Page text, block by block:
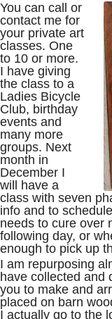
You can call or
contact me for
your private art
classes. One
to 10 or more.
I have giving
the class to a
Ladies Bicycle
Club, birthday
events and
many more
groups. Next
month in
December I
will have a
class with seven
info and to
needs to cure over
following day, or
enough to pick up
I am repurposing
have collected and
you to make and
placed on barn
I actually go to the